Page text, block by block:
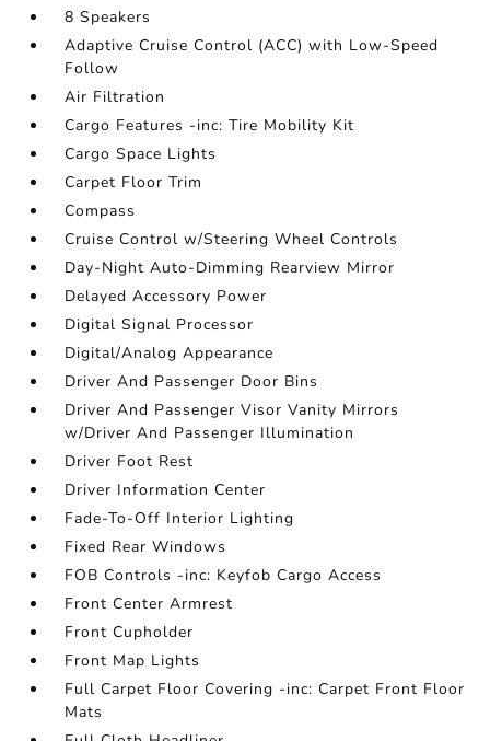
8 Speakers
Adaptive Cruise Control (ACC) with Low-Speed
Follow
Air Filtration
Cargo Features -inc: Tire Mobility Kit
Cargo Space Lights
Carpet Floor Trim
Compass
Cruise Control w/Steering Wheel Controls
Day-Night Auto-Dimming Rearview Mirror
Delayed Accessory Power
Digital Signal Processor
Digital/Analog Appearance
Driver And Passenger Door Bins
Driver And Passenger Visor Vanity Mirrors
w/Driver And Passenger Illumination
Driver Foot Rest
Driver Information Center
Fade-To-Off Interior Lighting
Fixed Rear Windows
FOB Controls -inc: Keyfob Cargo Access
Front Center Armrest
Front Cupholder
Front Map Lights
Full Carpet Floor Covering -inc: Carpet Front Floor
Mats